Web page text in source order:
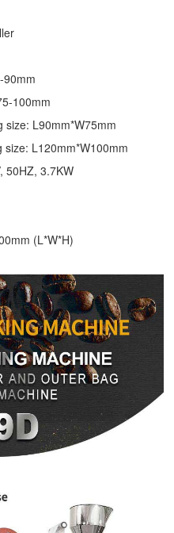
90mm
100mm
size: L90mm*W75mm
L120mm*W100mm
50HZ, 3.7KW
(L*W*H)